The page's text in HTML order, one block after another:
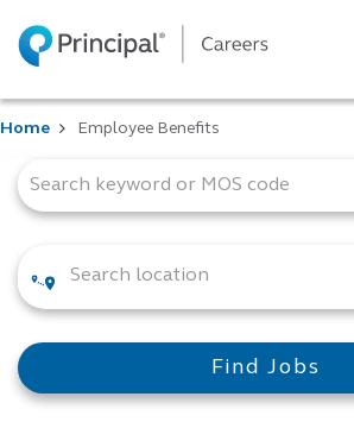
Life at Principal
Students
Global locations
Search jobs
View application status
Home Employee Benefits
Job Search Page
Find Jobs